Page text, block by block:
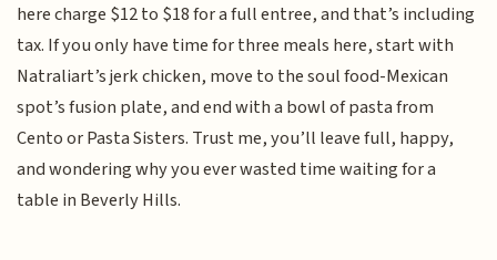
here charge $12 to $18 for a full entree, and that’s including
tax. If you only have time for three meals here, start with
Natraliart’s jerk chicken, move to the soul food-Mexican
spot’s fusion plate, and end with a bowl of pasta from
Cento or Pasta Sisters. Trust me, you’ll leave full, happy,
and wondering why you ever wasted time waiting for a
table in Beverly Hills.